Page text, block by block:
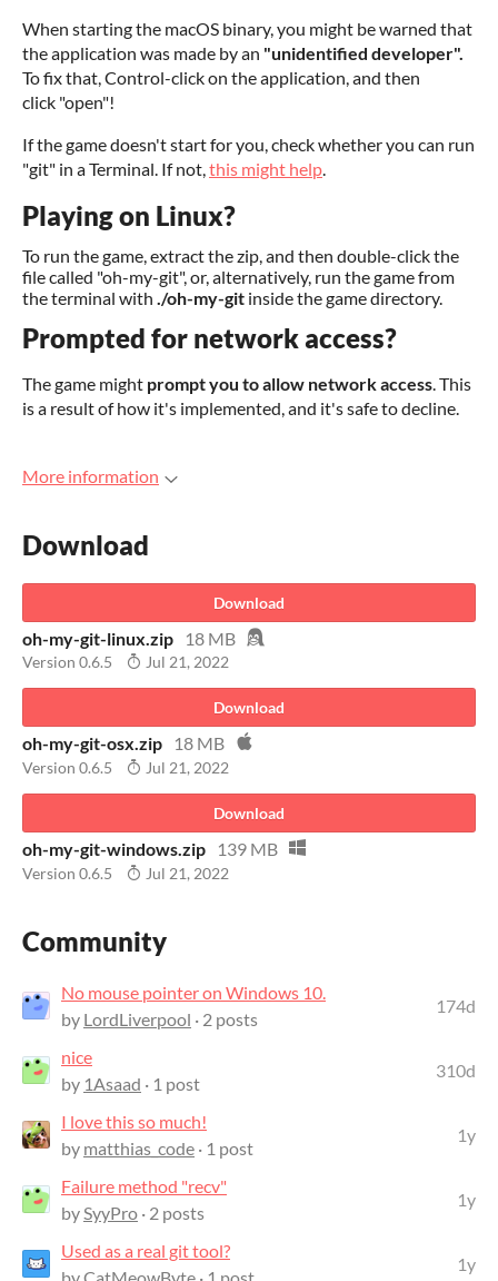
When starting the macOS binary, you might be warned that
the application was made by an "unidentified developer".
To fix that, Control-click on the application, and then
click "open"!
If the game doesn't start for you, check whether you can run
"git" in a Terminal. If not,this might help.
Playing on Linux?
To run the game, extract the zip, and then double-click the
file called "oh-my-git", or, alternatively, run the game from
the terminal with ./oh-my-git inside the game directory.
Prompted for network access?
The game might prompt you to allow network access. This
is a result of how it's implemented, and it's safe to decline.
More information
Download
Download
oh-my-git-linux.zip 18 MB
Version 0.6.5 Jul 21, 2022
Download
oh-my-git-osx.zip 18 MB
Version 0.6.5 Jul 21, 2022
Download
oh-my-git-windows.zip 139 MB
Version 0.6.5 Jul 21, 2022
Community
No mouse pointer on Windows 10.
by LordLiverpool · 2 posts
174d
nice
by 1Asaad · 1 post
310d
I love this so much!
by matthias_code · 1 post
1y
Failure method "recv"
by SyyPro · 2 posts
1y
Used as a real git tool?
byCatMeowByte · 1 post
1y